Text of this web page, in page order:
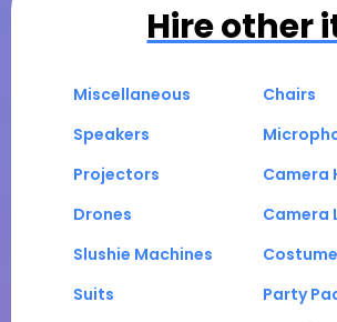
Hire other
Miscellaneous Chairs
Speakers
Projectors
Camera
Drones
Camera
Slushie Machines
Suits
Party